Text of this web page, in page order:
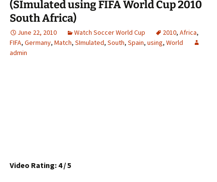
(SImulated using FIFA World Cup 2010
South Africa)
June 22, 2010 Watch Soccer World Cup 2010, Africa,
FIFA, Germany, Match, SImulated, South, Spain, using, World
admin
Video Rating: 4 / 5